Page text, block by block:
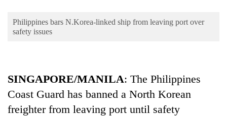
Environment
Philippines bars N.Korea-linked ship from leaving port over
safety issues
SINGAPORE/MANILA: The Philippines
Coast Guard has banned a North Korean
freighter from leaving port until safety